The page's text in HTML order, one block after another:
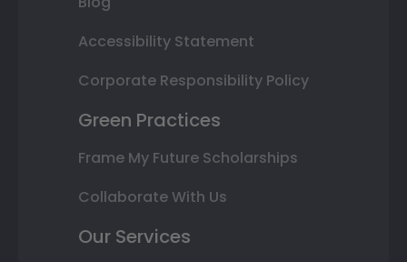
Accessibility Statement
Corporate Responsibility Policy
Green Practices
Frame My Future Scholarships
Collaborate With Us
Our Services